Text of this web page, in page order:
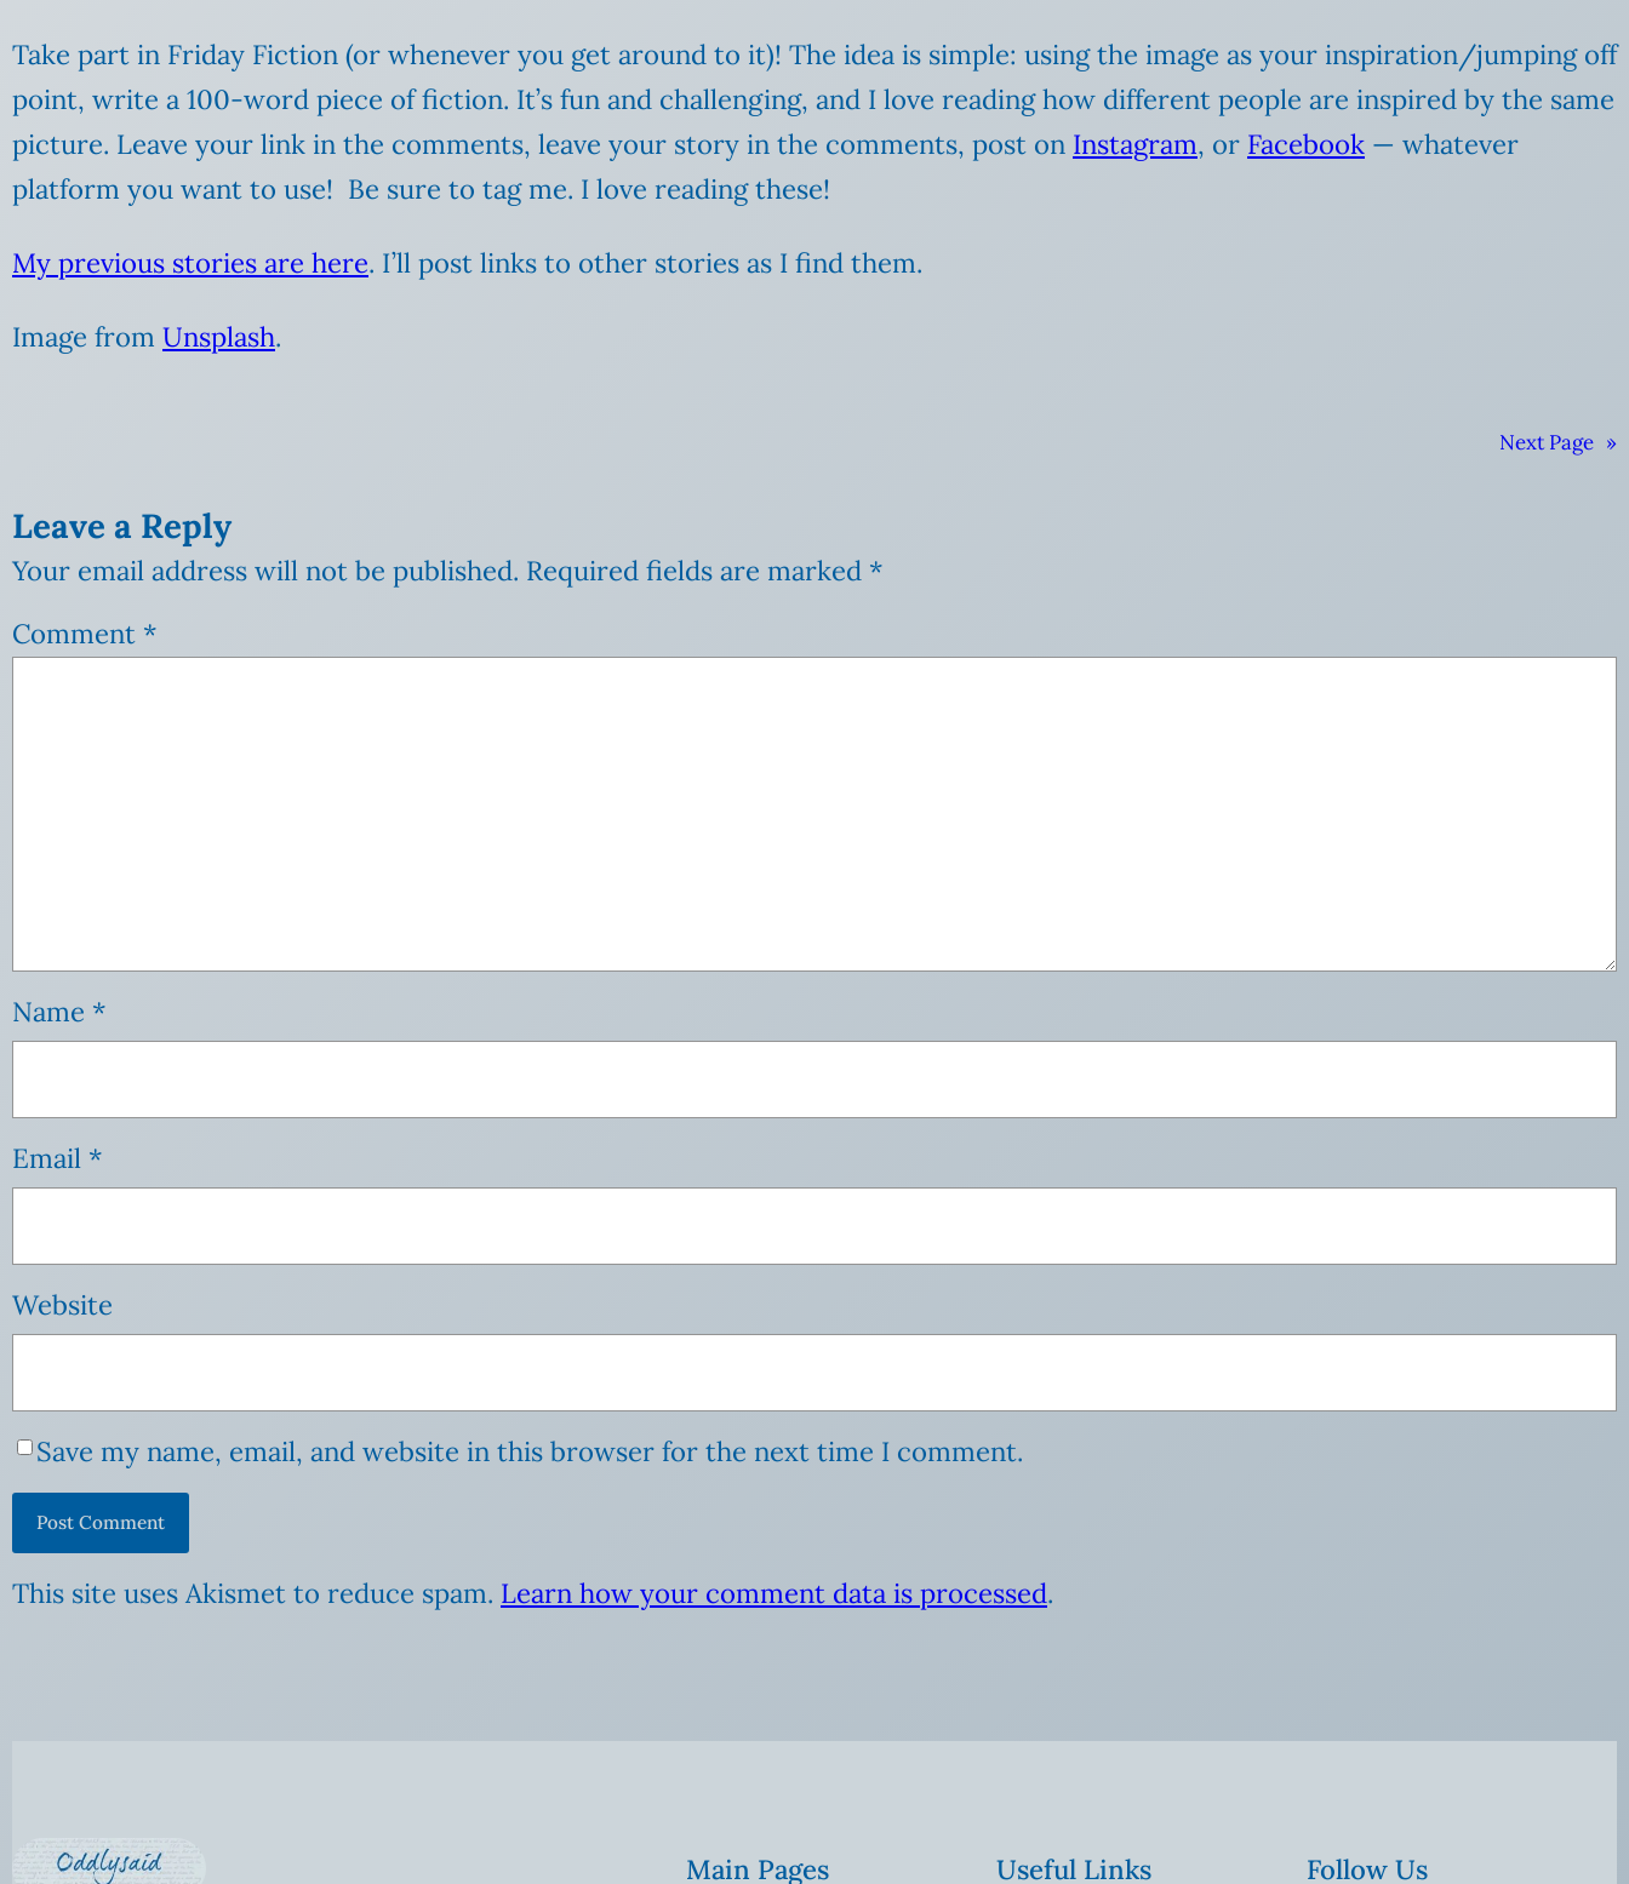
Take part in Friday Fiction (or whenever you get around to it)! The idea is simple: using the image as your inspiration/jumping off
point, write a 100-word piece of fiction. It’s fun and challenging, and I love reading how different people are inspired by the same
picture. Leave your link in the comments, leave your story in the comments, post on Instagram, or Facebook — whatever
platform you want to use! Be sure to tag me. I love reading these!
My previous stories are here. I’ll post links to other stories as I find them.
Image from Unsplash.
Next Page »
Leave a Reply
Your email address will not be published. Required fields are marked *
Comment *
Name *
Email *
Website
Save my name, email, and website in this browser for the next time I comment.
This site uses Akismet to reduce spam. Learn how your comment data is processed.
Main Pages Useful Links Follow Us